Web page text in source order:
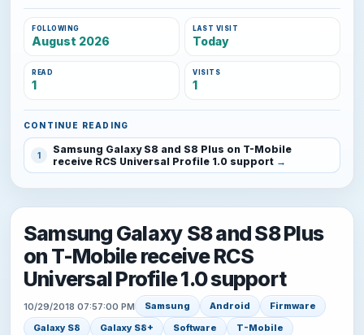
FOLLOWING
August 2026
LAST VISIT
Today
READ
1
VISITS
1
CONTINUE READING
1
Samsung Galaxy S8 and S8 Plus on T-Mobile
receive RCS Universal Profile 1.0 support
Samsung Galaxy S8 and S8 Plus
on T-Mobile receive RCS
Universal Profile 1.0 support
10/29/2018 07:57:00 PM Samsung Android
Firmware
Galaxy S8
Galaxy S8+ Software
T-Mobile